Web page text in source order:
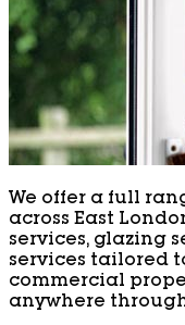
We offer a full
across East
services, glazing
services tailored
commercial
anywhere